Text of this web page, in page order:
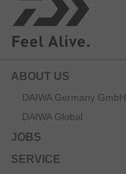
ABOUT US
DAIWA Germany GmbH
DAIWA Global
JOBS
SERVICE